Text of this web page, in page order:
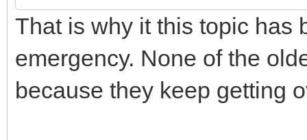
That is why it this topic has
emergency. None of the
because they keep getting